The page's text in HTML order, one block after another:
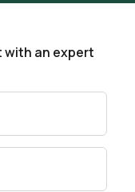
with an expert